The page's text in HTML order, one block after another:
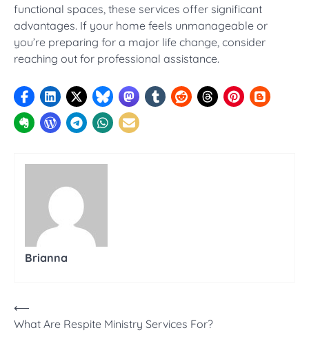
functional spaces, these services offer significant
advantages. If your home feels unmanageable or
you’re preparing for a major life change, consider
reaching out for professional assistance.
Brianna
Post
navigation
⟵
What Are Respite Ministry Services For?